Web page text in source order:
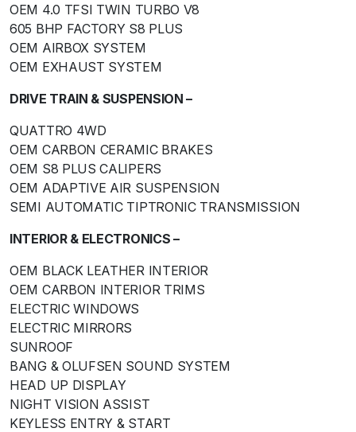
OEM 4.0 TFSI TWIN TURBO V8
605 BHP FACTORY S8 PLUS
OEM AIRBOX SYSTEM
OEM EXHAUST SYSTEM
DRIVE TRAIN & SUSPENSION –
QUATTRO 4WD
OEM CARBON CERAMIC BRAKES
OEM S8 PLUS CALIPERS
OEM ADAPTIVE AIR SUSPENSION
SEMI AUTOMATIC TIPTRONIC TRANSMISSION
INTERIOR & ELECTRONICS –
OEM BLACK LEATHER INTERIOR
OEM CARBON INTERIOR TRIMS
ELECTRIC WINDOWS
ELECTRIC MIRRORS
SUNROOF
BANG & OLUFSEN SOUND SYSTEM
HEAD UP DISPLAY
NIGHT VISION ASSIST
KEYLESS ENTRY & START